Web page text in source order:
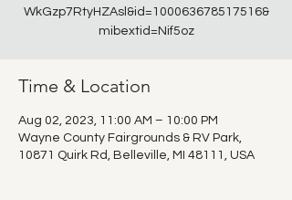
WkGzp7RtyHZAsl&id=100063678517516&
mibextid=Nif5oz
Time & Location
Aug 02, 2023, 11:00 AM – 10:00 PM
Wayne County Fairgrounds & RV Park,
10871 Quirk Rd, Belleville, MI 48111, USA